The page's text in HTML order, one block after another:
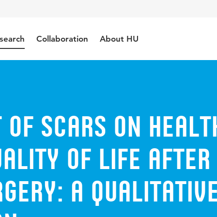
Collaboration About HU
of scars on
of life after
a